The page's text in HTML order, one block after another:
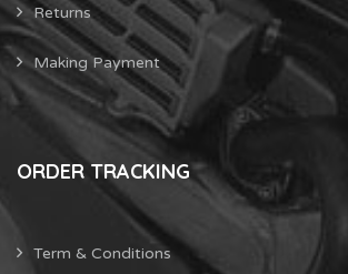
Returns
Making Payment
ORDER TRACKING
Term & Conditions